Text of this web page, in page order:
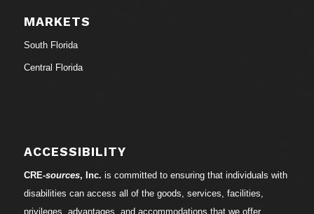
MARKETS
South Florida
Central Florida
ACCESSIBILITY
CRE-sources, Inc. is committed to ensuring that individuals with
disabilities can access all of the goods, services, facilities,
privileges, advantages, and accommodations that we offer